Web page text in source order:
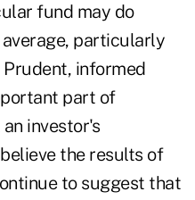
fund may do
particularly
informed
part of
investor's
the results of
to suggest that